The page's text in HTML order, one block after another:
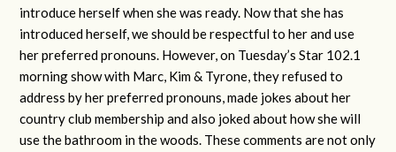
introduce herself when she was ready. Now that she has
introduced herself, we should be respectful to her and use
her preferred pronouns. However, on Tuesday’s Star 102.1
morning show with Marc, Kim & Tyrone, they refused to
address by her preferred pronouns, made jokes about her
country club membership and also joked about how she will
use the bathroom in the woods. These comments are not only